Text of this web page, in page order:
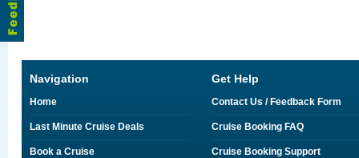
Navigation
Home
Last Minute Cruise Deals
Book a Cruise
Get Help
Contact Us / Feedback Form
Cruise Booking FAQ
Cruise Booking Support